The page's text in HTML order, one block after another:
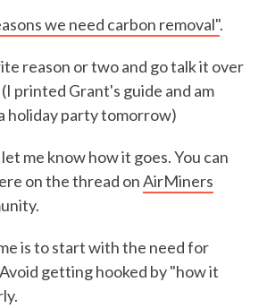
we need carbon removal".
reason or two and go talk it over
printed Grant's guide and am
holiday party tomorrow)
me know how it goes. You can
on the thread onAirMiners
is to start with the need for
getting hooked by "how it